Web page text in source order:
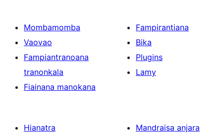
Mombamomba
Vaovao
Fampiantranoana
tranonkala
Fiainana manokana
Fampirantiana
Bika
Plugins
Lamy
Hianatra
Mandraisa anjara